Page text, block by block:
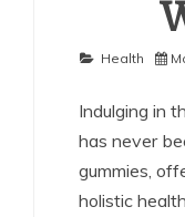
Health
Indulging in
has never
gummies,
holistic